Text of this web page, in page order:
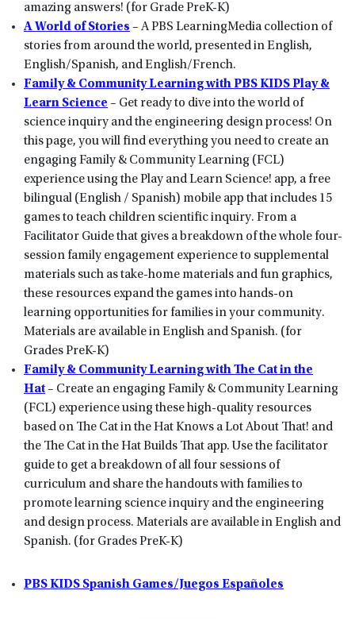
amazing answers! (for Grade PreK-K)
A World of Stories – A PBS LearningMedia collection of
stories from around the world, presented in English,
English/Spanish, and English/French.
Family & Community Learning with PBS KIDS Play &
Learn Science – Get ready to dive into the world of
science inquiry and the engineering design process! On
this page, you will find everything you need to create an
engaging Family & Community Learning (FCL)
experience using the Play and Learn Science! app, a free
bilingual (English / Spanish) mobile app that includes 15
games to teach children scientific inquiry. From a
Facilitator Guide that gives a breakdown of the whole four-
session family engagement experience to supplemental
materials such as take-home materials and fun graphics,
these resources expand the games into hands-on
learning opportunities for families in your community.
Materials are available in English and Spanish. (for
Grades PreK-K)
Family & Community Learning with The Cat in the
Hat– Create an engaging Family & Community Learning
(FCL) experience using these high-quality resources
based on The Cat in the Hat Knows a Lot About That! and
the The Cat in the Hat Builds That app. Use the facilitator
guide to get a breakdown of all four sessions of
curriculum and share the handouts with families to
promote learning science inquiry and the engineering
and design process. Materials are available in English and
Spanish. (for Grades PreK-K)
PBS KIDS Spanish Games/Juegos Españoles